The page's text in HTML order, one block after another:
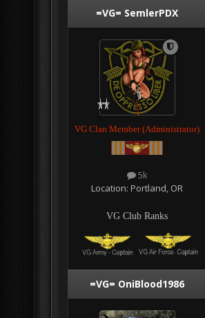
=VG= SemlerPDX
VG Clan Member (Administrator)
5k
Location: Portland, OR
VG Club Ranks
=VG= OniBlood1986